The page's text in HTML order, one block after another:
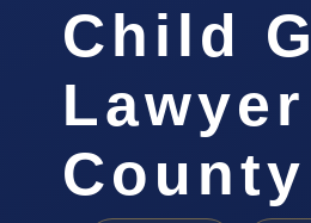
Child